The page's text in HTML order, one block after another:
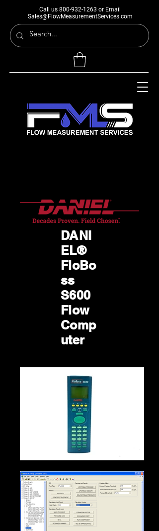
Call us 800-932-1263 or Email
Sales@FlowMeasurementServices.com
DANI
EL®
FloBo
ss
S600
Flow
Comp
uter